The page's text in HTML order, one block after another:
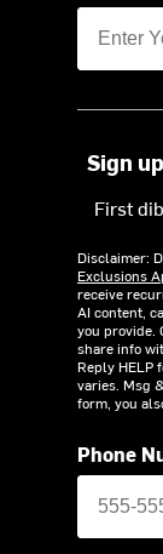
Sign
First
Disclaimer:
Exclusions
receive
AI content,
you provide.
share info
Reply HELP
varies. Msg
form, you
Phone